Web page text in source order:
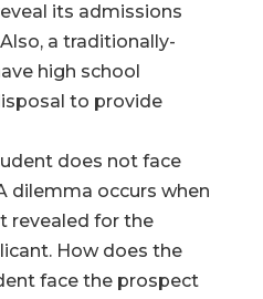
its admissions
a traditionally-
high school
to provide
does not face
dilemma occurs when
revealed for the
How does the
face the prospect